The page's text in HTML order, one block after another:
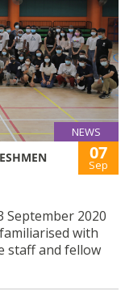
NEWS
07
Sep
September 2020
with
staff and fellow